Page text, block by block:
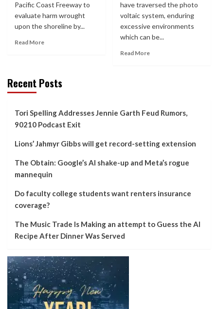
Pacific Coast Freeway to
evaluate harm wrought
upon the shoreline by...
Read More
have traversed the photo
voltaic system, enduring
excessive environments
which can be...
Read More
Recent Posts
Tori Spelling Addresses Jennie Garth Feud Rumors,
90210 Podcast Exit
Lions’ Jahmyr Gibbs will get record-setting extension
The Obtain: Google’s AI shake-up and Meta’s rogue
mannequin
Do faculty college students want renters insurance
coverage?
The Music Trade Is Making an attempt to Guess the AI
Recipe After Dinner Was Served